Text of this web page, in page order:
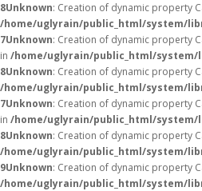
8Unknown: Creation of dynamic property
/home/uglyrain/public_html/system/
7Unknown: Creation of dynamic property
in /home/uglyrain/public_html/
8Unknown: Creation of dynamic property
/home/uglyrain/public_html/system/
7Unknown: Creation of dynamic property
in /home/uglyrain/public_html/
8Unknown: Creation of dynamic property
/home/uglyrain/public_html/system/
9Unknown: Creation of dynamic property
/home/uglyrain/public_html/system/